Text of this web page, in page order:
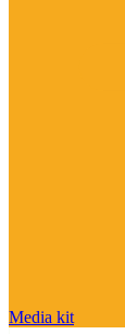
Media kit